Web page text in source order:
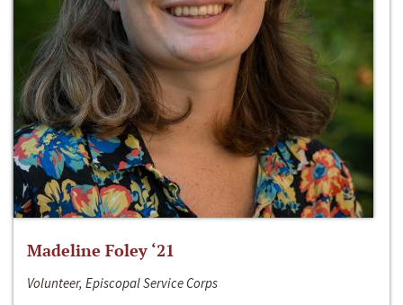
Madeline Foley ‘21
Volunteer, Episcopal Service Corps